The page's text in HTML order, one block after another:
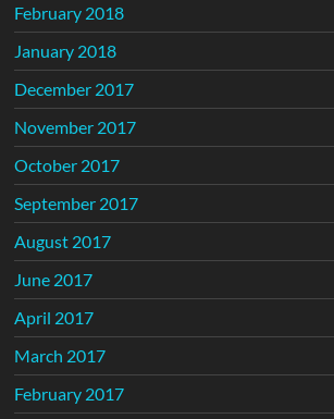
February 2018
January 2018
December 2017
November 2017
October 2017
September 2017
August 2017
June 2017
April 2017
March 2017
February 2017